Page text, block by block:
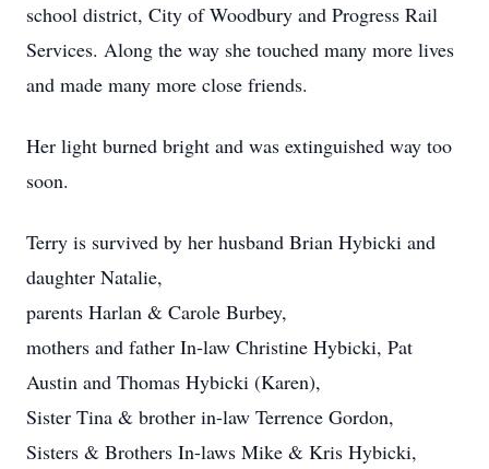
school district, City of Woodbury and Progress Rail
Services. Along the way she touched many more lives
and made many more close friends.
Her light burned bright and was extinguished way too
soon.
Terry is survived by her husband Brian Hybicki and
daughter Natalie,
parents Harlan & Carole Burbey,
mothers and father In-law Christine Hybicki, Pat
Austin and Thomas Hybicki (Karen),
Sister Tina & brother in-law Terrence Gordon,
Sisters & Brothers In-laws Mike & Kris Hybicki,